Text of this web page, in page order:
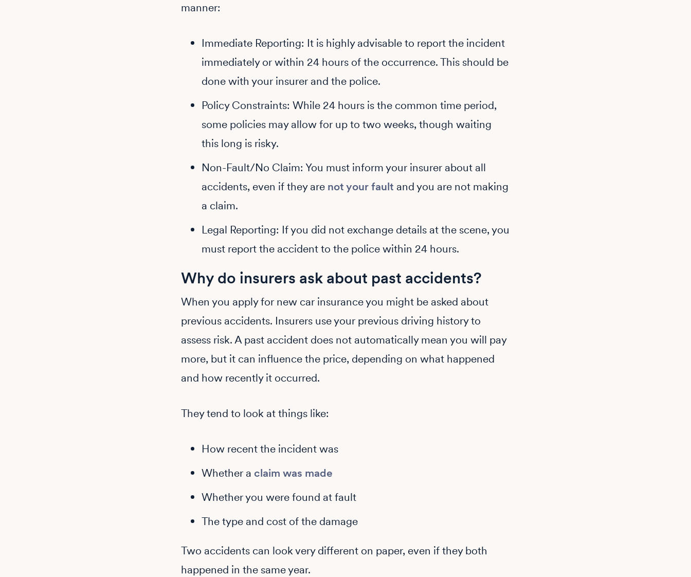
manner:
Immediate Reporting: It is highly advisable to report the incident
immediately or within 24 hours of the occurrence. This should be
done with your insurer and the police.
Policy Constraints: While 24 hours is the common time period,
some policies may allow for up to two weeks, though waiting
this long is risky.
Non-Fault/No Claim: You must inform your insurer about all
accidents, even if they are not your fault and you are not making
a claim.
Legal Reporting: If you did not exchange details at the scene, you
must report the accident to the police within 24 hours.
Why do insurers ask about past accidents?
When you apply for new car insurance you might be asked about
previous accidents. Insurers use your previous driving history to
assess risk. A past accident does not automatically mean you will pay
more, but it can influence the price, depending on what happened
and how recently it occurred.
They tend to look at things like:
How recent the incident was
Whether a claim was made
Whether you were found at fault
The type and cost of the damage
Two accidents can look very different on paper, even if they both
happened in the same year.